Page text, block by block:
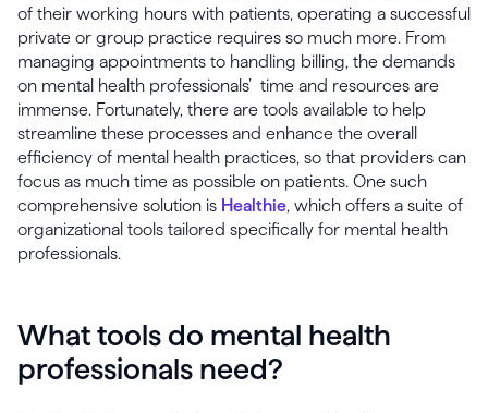
of their working hours with patients, operating a successful
private or group practice requires so much more. From
managing appointments to handling billing, the demands
on mental health professionals’ time and resources are
immense. Fortunately, there are tools available to help
streamline these processes and enhance the overall
efficiency of mental health practices, so that providers can
focus as much time as possible on patients. One such
comprehensive solution is Healthie, which offers a suite of
organizational tools tailored specifically for mental health
professionals.
What tools do mental health
professionals need?